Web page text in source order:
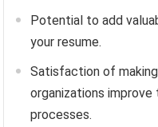
Potential to add
your resume.
Satisfaction of
organizations
processes.